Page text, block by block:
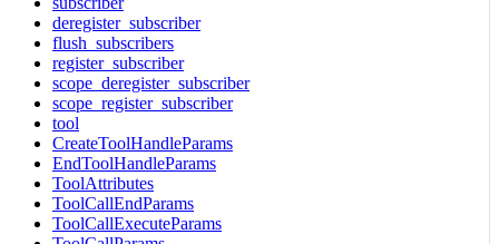
deregister_subscriber
flush_subscribers
register_subscriber
scope_deregister_subscriber
scope_register_subscriber
tool
CreateToolHandleParams
EndToolHandleParams
ToolAttributes
ToolCallEndParams
ToolCallExecuteParams